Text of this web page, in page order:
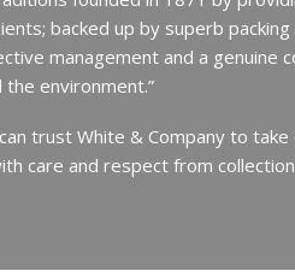
backed up by superb
management and a genuine
environment.”
trust White & Company to
care and respect from